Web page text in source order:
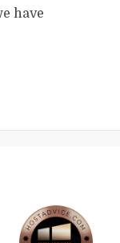
have